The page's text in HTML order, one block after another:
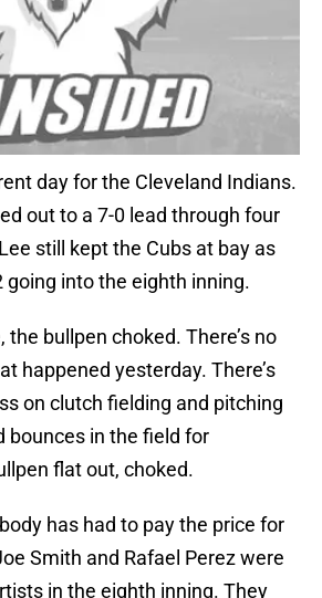
day for the Cleveland Indians.
out to a 7-0 lead through four
still kept the Cubs at bay as
going into the eighth inning.
the bullpen choked. There’s no
happened yesterday. There’s
on clutch fielding and pitching
bounces in the field for
flat out, choked.
has had to pay the price for
Smith and Rafael Perez were
in the eighth inning. They